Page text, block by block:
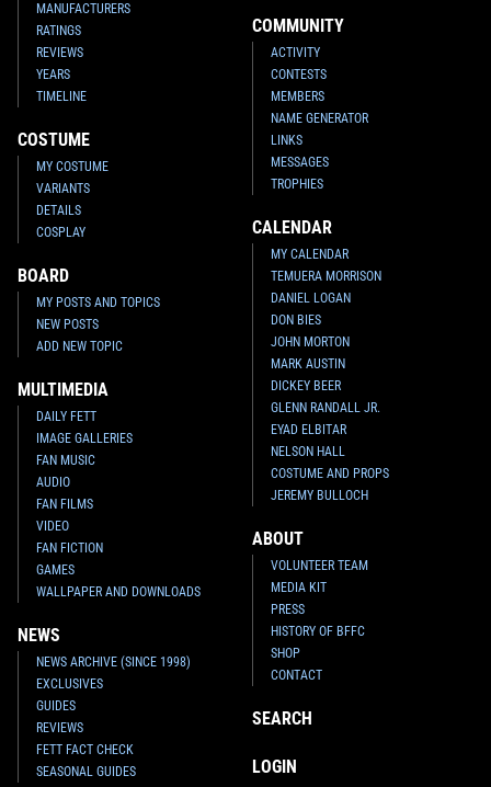
MANUFACTURERS
RATINGS
REVIEWS
YEARS
TIMELINE
COSTUME
MY COSTUME
VARIANTS
DETAILS
COSPLAY
BOARD
MY POSTS AND TOPICS
NEW POSTS
ADD NEW TOPIC
MULTIMEDIA
DAILY FETT
IMAGE GALLERIES
FAN MUSIC
AUDIO
FAN FILMS
VIDEO
FAN FICTION
GAMES
WALLPAPER AND DOWNLOADS
NEWS
NEWS ARCHIVE (SINCE 1998)
EXCLUSIVES
GUIDES
REVIEWS
FETT FACT CHECK
SEASONAL GUIDES
COMMUNITY
ACTIVITY
CONTESTS
MEMBERS
NAME GENERATOR
LINKS
MESSAGES
TROPHIES
CALENDAR
MY CALENDAR
TEMUERA MORRISON
DANIEL LOGAN
DON BIES
JOHN MORTON
MARK AUSTIN
DICKEY BEER
GLENN RANDALL JR.
EYAD ELBITAR
NELSON HALL
COSTUME AND PROPS
JEREMY BULLOCH
ABOUT
VOLUNTEER TEAM
MEDIA KIT
PRESS
HISTORY OF BFFC
SHOP
CONTACT
SEARCH
LOGIN